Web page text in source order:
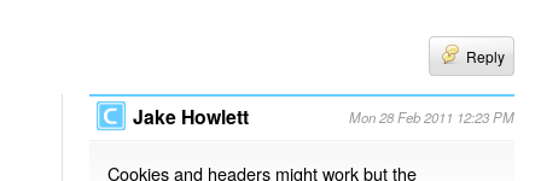
Reply
Jake Howlett Mon 28 Feb 2011 12:23 PM
Cookies and headers might work but the